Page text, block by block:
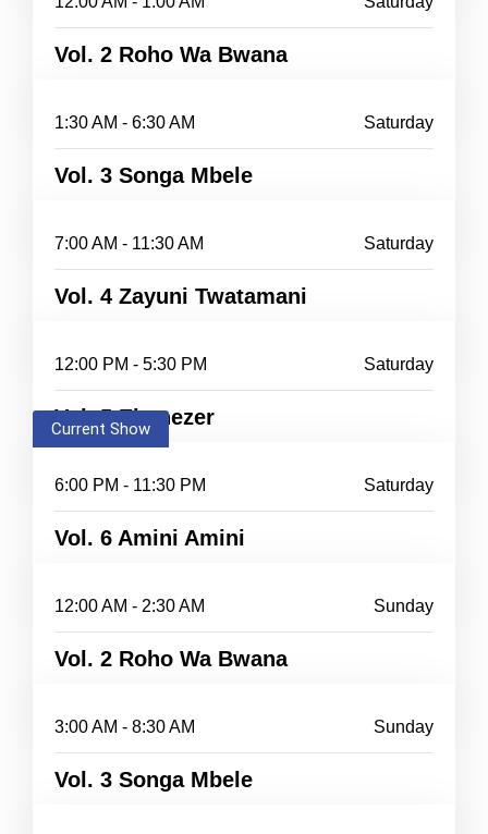
Vol. 2 Roho Wa Bwana
1:30 AM - 6:30 AM Saturday
Vol. 3 Songa Mbele
7:00 AM - 11:30 AM Saturday
Vol. 4 Zayuni Twatamani
12:00 PM - 5:30 PM Saturday
Vol. 5 Ebenezer
Current Show
6:00 PM - 11:30 PM Saturday
Vol. 6 Amini Amini
12:00 AM - 2:30 AM Sunday
Vol. 2 Roho Wa Bwana
3:00 AM - 8:30 AM Sunday
Vol. 3 Songa Mbele